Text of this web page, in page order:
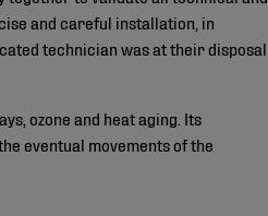
and careful installation, in
technician was at their disposal
ozone and heat aging. Its
eventual movements of the